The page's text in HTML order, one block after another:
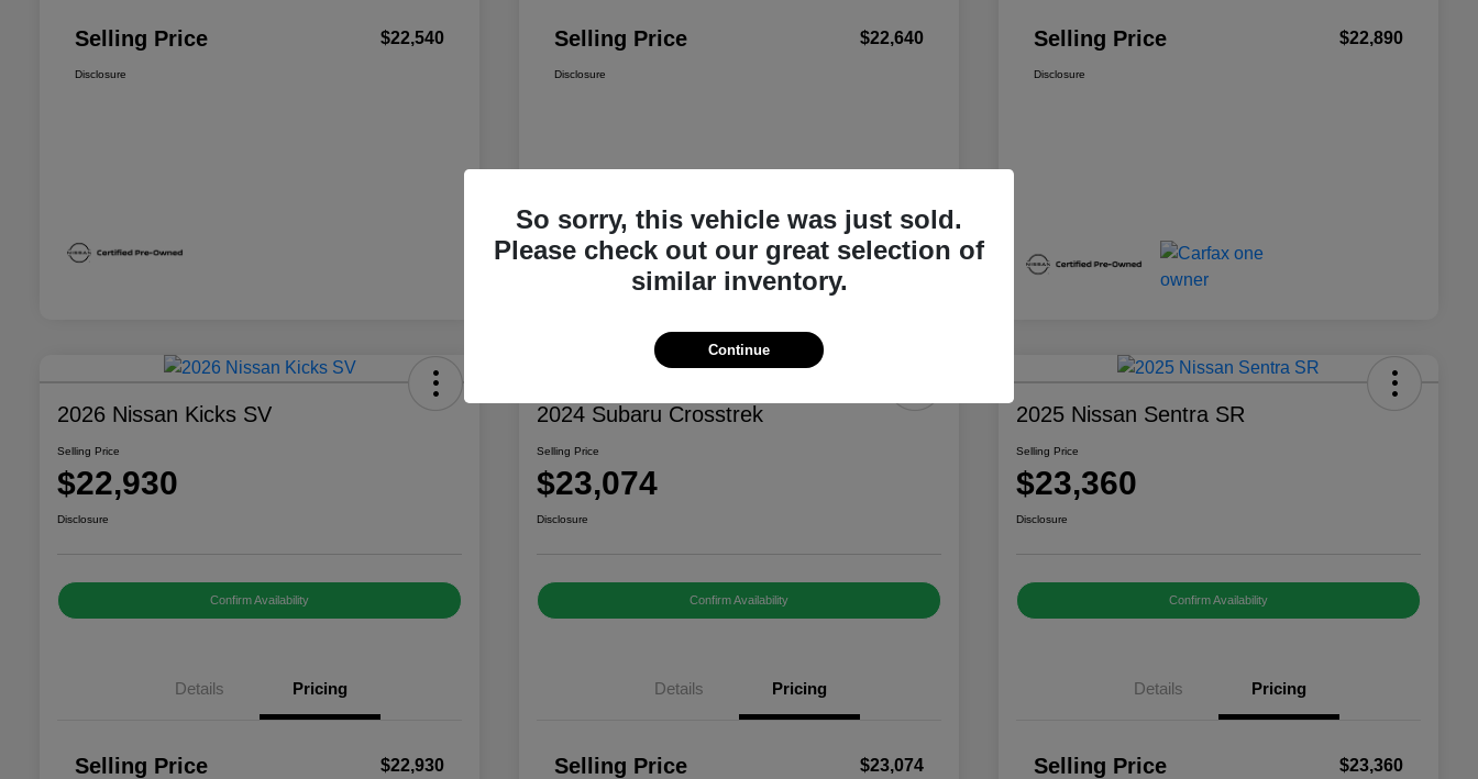
Selling Price $22,540
Disclosure
Selling Price $22,640
Disclosure
Selling Price $22,890
Disclosure
2026 Nissan Kicks SV
Selling Price
$22,930
Disclosure
Confirm Availability
Details Pricing
Selling Price $22,930
2024 Subaru Crosstrek
Selling Price
$23,074
Disclosure
Confirm Availability
Details Pricing
Selling Price $23,074
2025 Nissan Sentra SR
Selling Price
$23,360
Disclosure
Confirm Availability
Details Pricing
Selling Price $23,360
So sorry, this vehicle was just sold.
Please check out our great selection of
similar inventory.
Continue